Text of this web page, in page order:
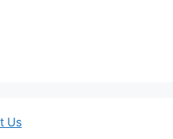
Us